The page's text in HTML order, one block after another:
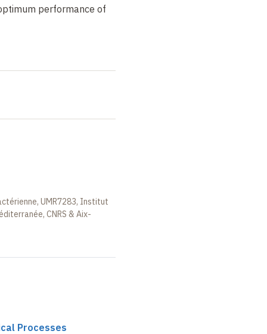
performance of
UMR7283, Institut
CNRS & Aix-
Processes